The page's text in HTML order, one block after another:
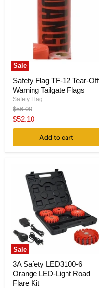
Sale
Safety Flag TF-12 Tear-Off
Warning Tailgate Flags
Safety Flag
Original
price
$56.00
Current
price
$52.10
Add to cart
Sale
3A Safety LED3100-6
Orange LED-Light Road
Flare Kit